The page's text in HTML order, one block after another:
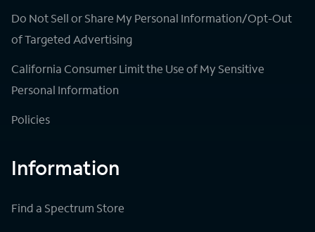
Do Not Sell or Share My Personal Information/Opt-Out
of Targeted Advertising
California Consumer Limit the Use of My Sensitive
Personal Information
Policies
Information
Find a Spectrum Store